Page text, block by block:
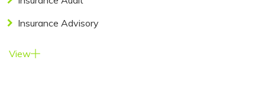
Resources
My
Insurance Advisory
View